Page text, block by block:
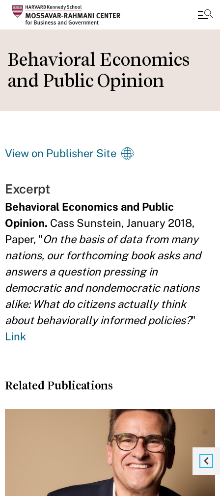
to
main
content
Behavioral Economics
and Public Opinion
View on Publisher Site
Excerpt
Behavioral Economics and Public
Opinion. Cass Sunstein, January 2018,
Paper, "On the basis of data from many
nations, our forthcoming book asks and
answers a question pressing in
democratic and nondemocratic nations
alike: What do citizens actually think
about behaviorally informed policies?"
Link
Related Publications